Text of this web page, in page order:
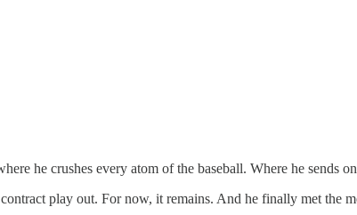
he crushes every atom of the baseball. Where he sends
play out. For now, it remains. And he finally met the